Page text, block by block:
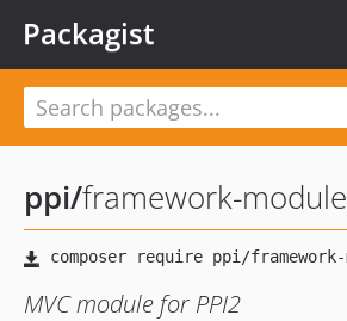
Packagist
ppi/framework-module
MVC module for PPI2